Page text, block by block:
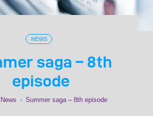
NEWS
saga – 8th
episode
News › Summer saga – 8th episode